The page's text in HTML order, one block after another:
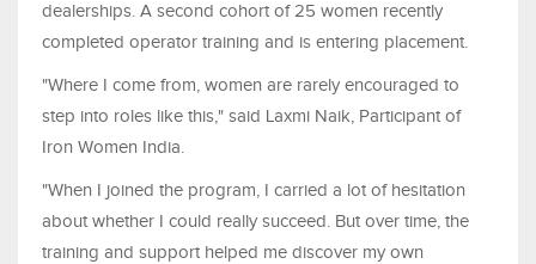
dealerships. A second cohort of 25 women recently
completed operator training and is entering placement.
"Where I come from, women are rarely encouraged to
step into roles like this," said Laxmi Naik, Participant of
Iron Women India.
"When I joined the program, I carried a lot of hesitation
about whether I could really succeed. But over time, the
training and support helped me discover my own